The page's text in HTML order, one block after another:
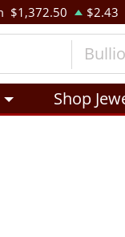
$1,372.50 $2.43
Shop